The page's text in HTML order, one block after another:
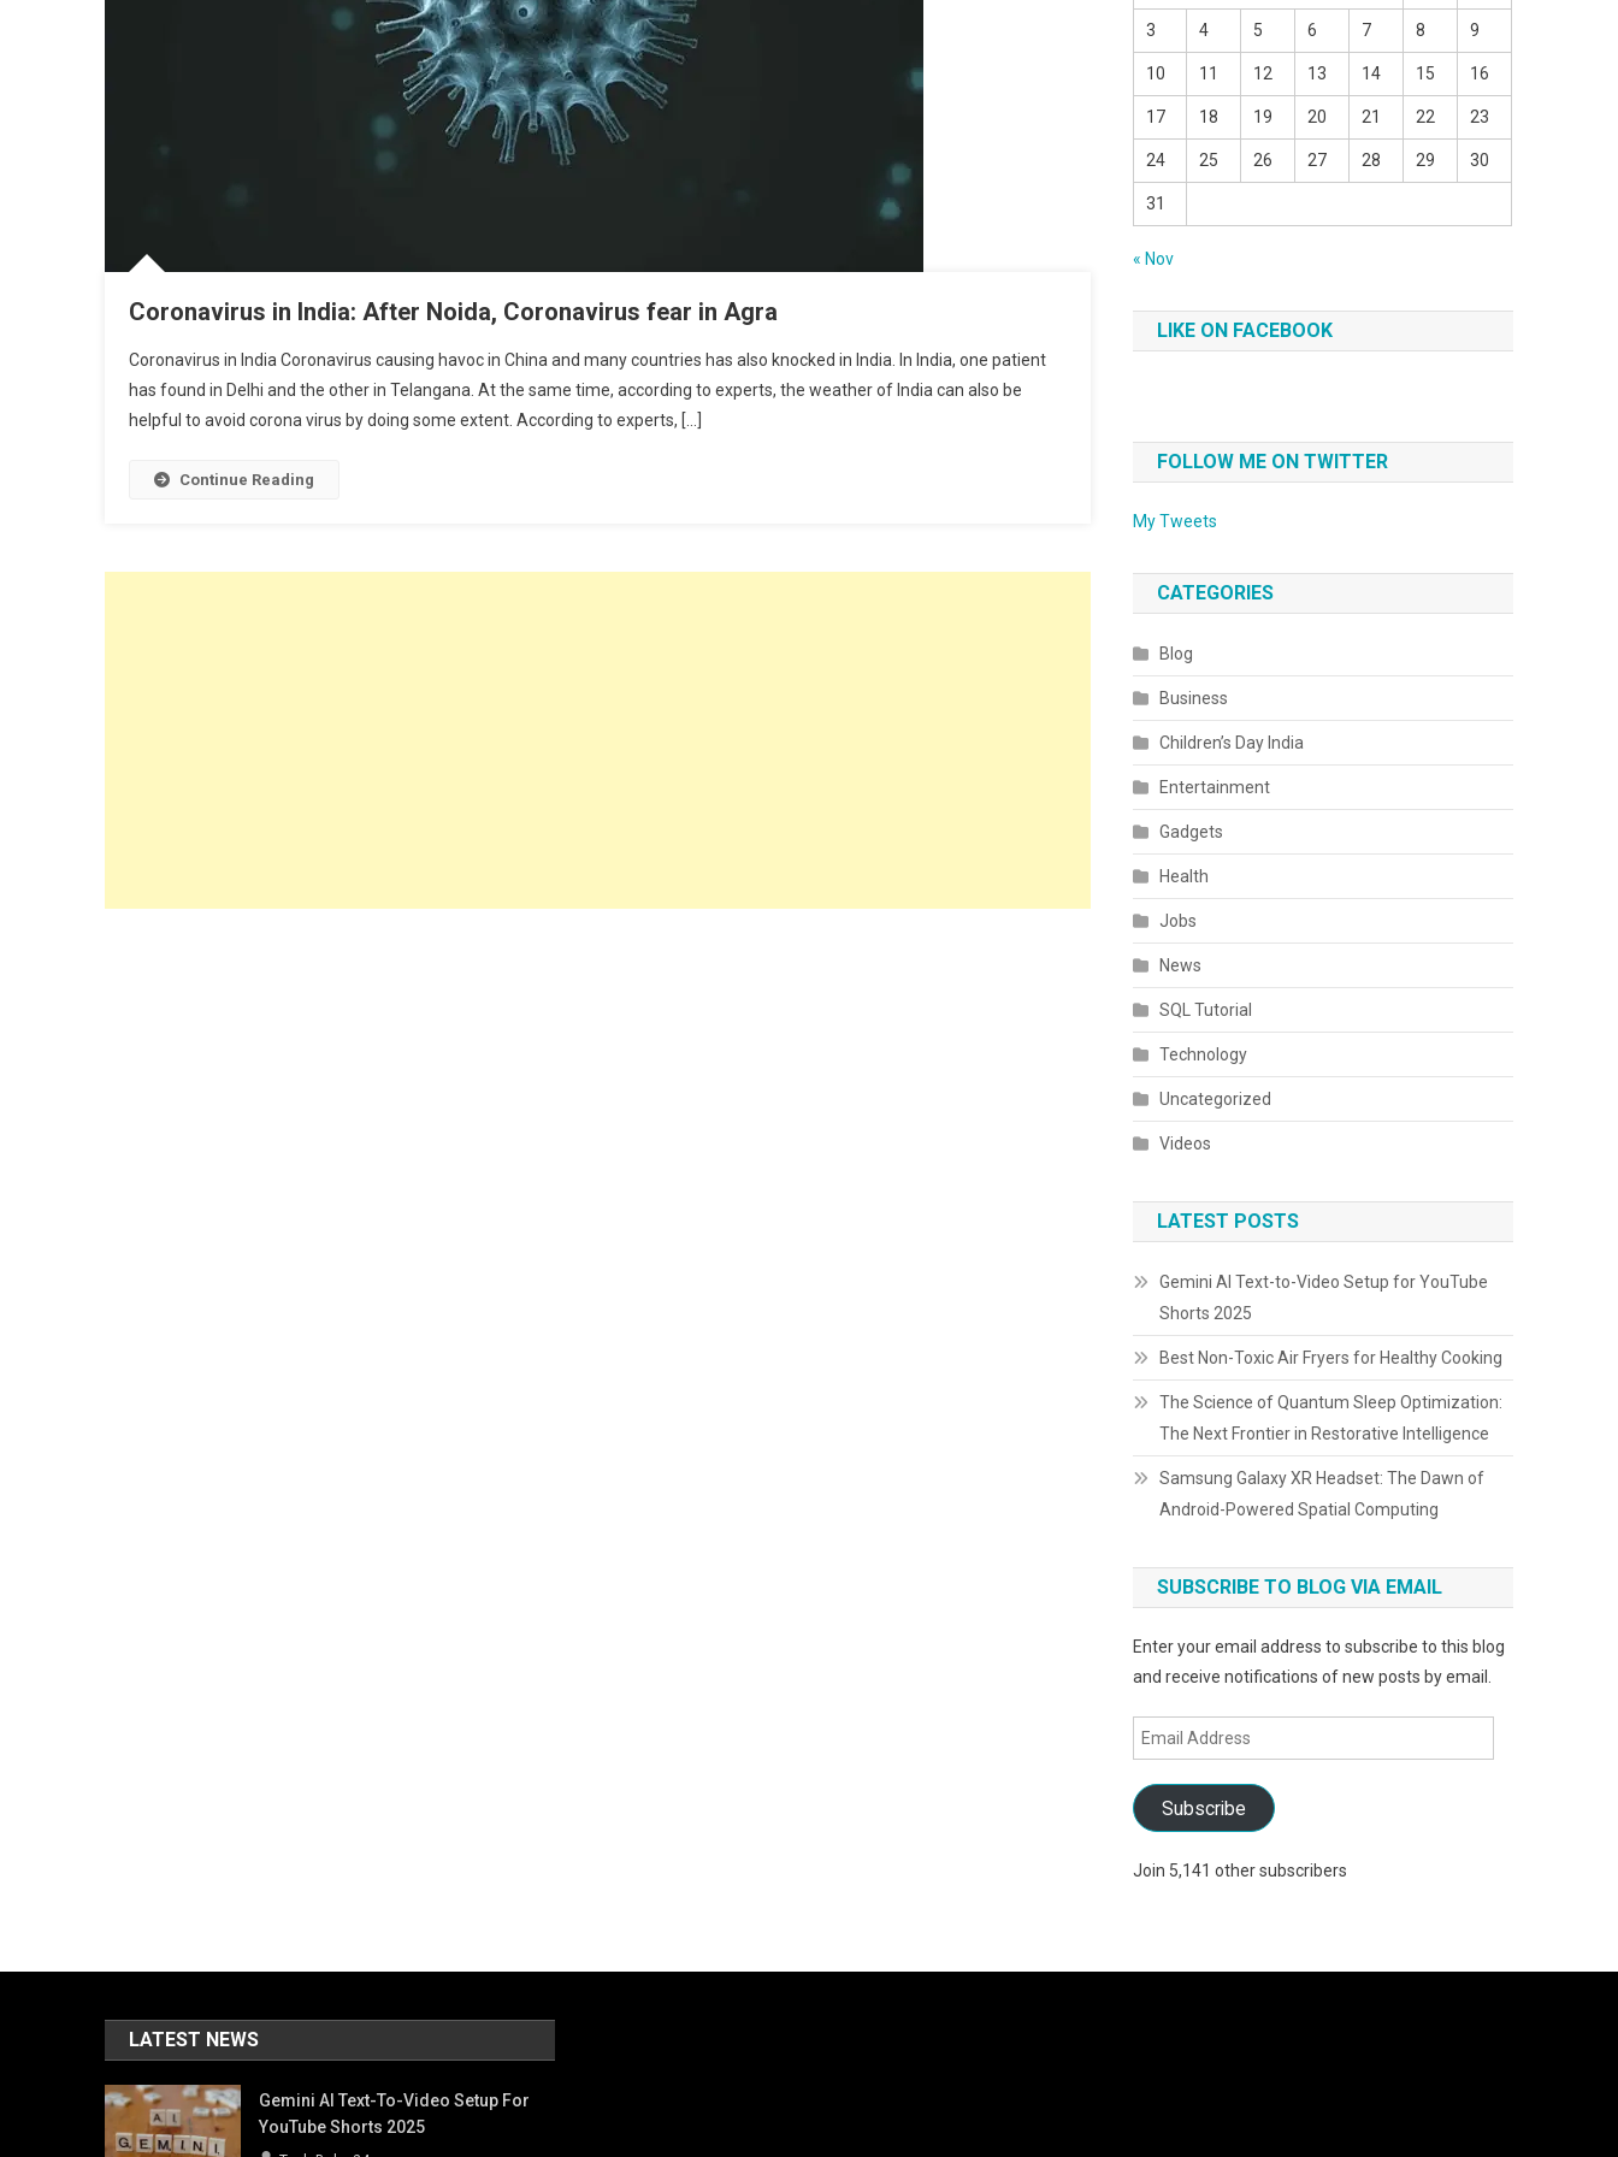
Coronavirus in India: After Noida, Coronavirus fear in Agra
Coronavirus in India Coronavirus causing havoc in China and many countries has also knocked in India. In India, one patient
has found in Delhi and the other in Telangana. At the same time, according to experts, the weather of India can also be
helpful to avoid corona virus by doing some extent. According to experts, […]
Continue Reading
3 4 5 6 7 8 9
10 11 12 13 14 15 16
17 18 19 20 21 22 23
24 25 26 27 28 29 30
31
« Nov
LIKE ON FACEBOOK
FOLLOW ME ON TWITTER
My Tweets
CATEGORIES
Blog
Business
Children’s Day India
Entertainment
Gadgets
Health
Jobs
News
SQL Tutorial
Technology
Uncategorized
Videos
LATEST POSTS
Gemini AI Text-to-Video Setup for YouTube
Shorts 2025
Best Non-Toxic Air Fryers for Healthy Cooking
The Science of Quantum Sleep Optimization:
The Next Frontier in Restorative Intelligence
Samsung Galaxy XR Headset: The Dawn of
Android-Powered Spatial Computing
SUBSCRIBE TO BLOG VIA EMAIL
Enter your email address to subscribe to this blog
and receive notifications of new posts by email.
Email
Address
Subscribe
Join 5,141 other subscribers
LATEST NEWS
Gemini AI Text-To-Video Setup For
YouTube Shorts 2025